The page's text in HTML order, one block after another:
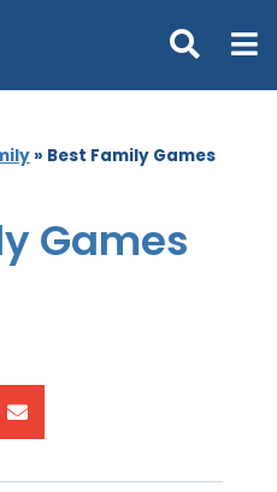
» Best Family Games
Games